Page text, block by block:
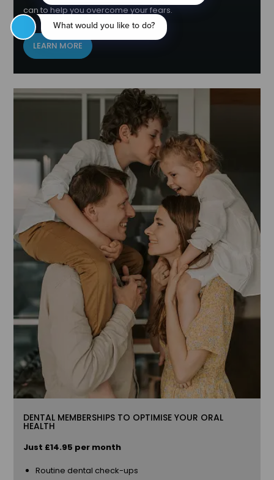
can to help you overcome your fears.
LEARN MORE
DENTAL MEMBERSHIPS TO OPTIMISE YOUR ORAL
HEALTH
Just £14.85 per month
Routine dental check-ups